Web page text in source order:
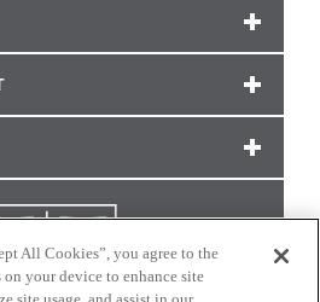
All Cookies”, you agree to the
your device to enhance site